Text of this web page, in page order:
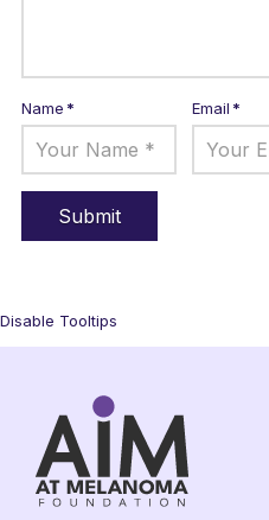
Name* Email*
Disable Tooltips